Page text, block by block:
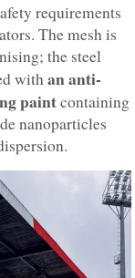
requirements
The mesh is
the steel
withan anti-
paintcontaining
nanoparticles